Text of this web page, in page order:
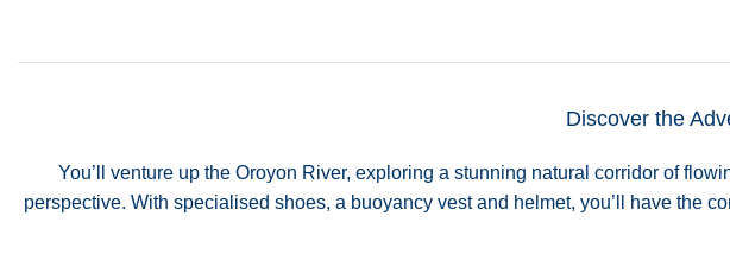
Discover the
You’ll venture up the Oroyon River, exploring a stunning natural corridor of
perspective. With specialised shoes, a buoyancy vest and helmet, you’ll have the